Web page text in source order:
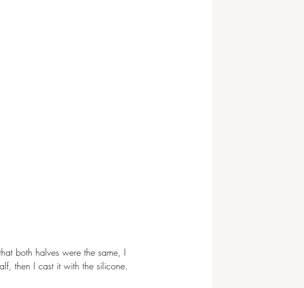
both halves were the same, I
then I cast it with the silicone.